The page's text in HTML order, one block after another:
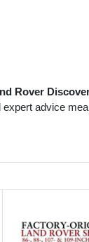
Rover
advice